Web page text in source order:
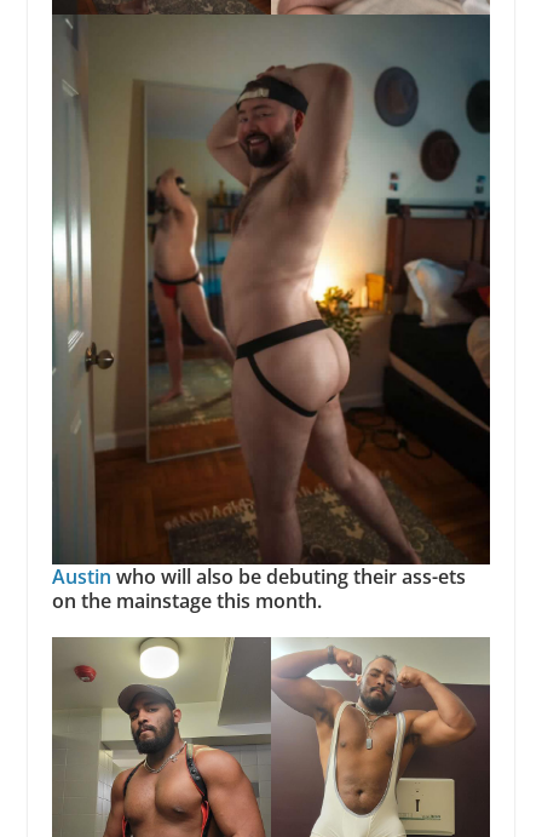
Austin who will also be debuting their ass-ets
on the mainstage this month.